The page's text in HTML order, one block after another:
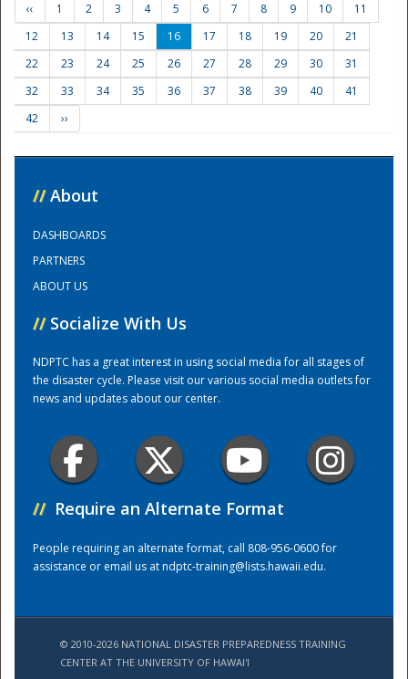
Training Center
‹‹ 1 2 3 4 5 6 7 8 9 10
11
12
13 14 15 16 17 18 19 20
21
22
23 24 25 26 27 28 29 30
31
32
33 34 35 36 37 38 39 40
41
42
››
// About
DASHBOARDS
PARTNERS
ABOUT US
// Socialize With Us
NDPTC has a great interest in using social media for all stages of
the disaster cycle. Please visit our various social media outlets for
news and updates about our center.
// Require an Alternate Format
People requiring an alternate format, call 808-956-0600 for
assistance or email us atndptc-training@lists.hawaii.edu.
© 2010-2026 NATIONAL DISASTER PREPAREDNESS TRAINING
CENTER AT THE UNIVERSITY OF HAWAI'I